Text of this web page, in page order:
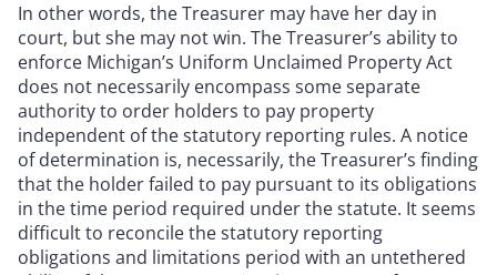
In other words, the Treasurer may have her day in
court, but she may not win. The Treasurer’s ability to
enforce Michigan’s Uniform Unclaimed Property Act
does not necessarily encompass some separate
authority to order holders to pay property
independent of the statutory reporting rules. A notice
of determination is, necessarily, the Treasurer’s finding
that the holder failed to pay pursuant to its obligations
in the time period required under the statute. It seems
difficult to reconcile the statutory reporting
obligations and limitations period with an untethered